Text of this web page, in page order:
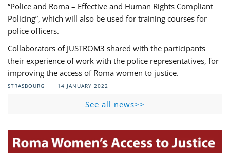
“Police and Roma – Effective and Human Rights Compliant
Policing”, which will also be used for training courses for
police officers.
Collaborators of JUSTROM3 shared with the participants
their experience of work with the police representatives, for
improving the access of Roma women to justice.
STRASBOURG 14 JANUARY 2022
See all news>>